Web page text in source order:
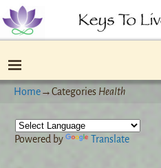
Home→Categories Health
Powered by Translate